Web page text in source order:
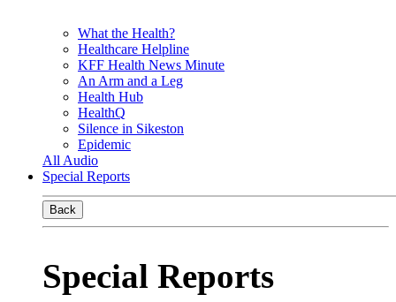
What the Health?
Healthcare Helpline
KFF Health News Minute
An Arm and a Leg
Health Hub
HealthQ
Silence in Sikeston
Epidemic
All Audio
Special Reports
Back
Special Reports